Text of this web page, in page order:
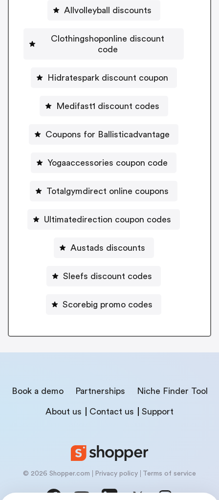
Allvolleyball discounts
Clothingshoponline discount
code
Hidratespark discount coupon
Medifast1 discount codes
Coupons for Ballisticadvantage
Yogaaccessories coupon code
Totalgymdirect online coupons
Ultimatedirection coupon codes
Austads discounts
Sleefs discount codes
Scorebig promo codes
Book a demo Partnerships Niche Finder Tool
About us Contact us Support
© 2026 Shopper.com Privacy policy Terms of service